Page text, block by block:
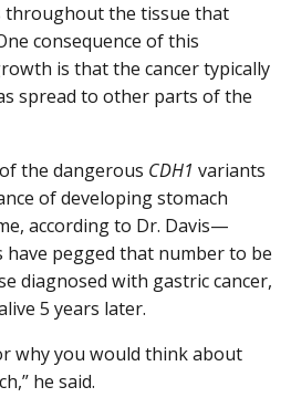
throughout the tissue that
consequence of this
is that the cancer typically
spread to other parts of the
the dangerous CDH1 variants
of developing stomach
according to Dr. Davis—
pegged that number to be
diagnosed with gastric cancer,
5 years later.
why you would think about
he said.